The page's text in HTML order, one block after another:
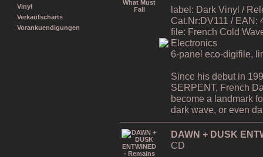
Vinyl
Verkaufscharts
Vorankuendigungen
label: Dark Vinyl /
Cat.Nr:DV111 / EAN:
file: French Cold
Electronics
6-panel eco-digifile,
Since his debut in
SERPENT, French
become a landmark
dark wave, or even
DAWN + DUSK
CD